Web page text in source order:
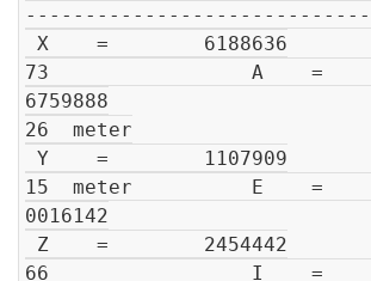
73                 A    =
6759888
26  meter
15  meter
0016142
66                 I    =